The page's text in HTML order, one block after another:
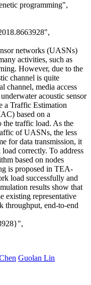
programming",
networks (UASNs)
activities, such as
However, due to the
channel is quite
channel, media access
acoustic sensor
a Traffic Estimation
based on a
the traffic load. As the
of UASNs, the less
for data transmission, it
correctly. To address
based on nodes
is proposed in TEA-
load successfully and
results show that
existing representative
throughput, end-to-end
Guolan Lin